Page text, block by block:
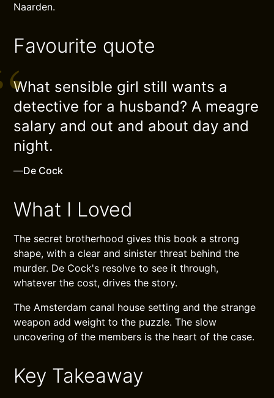
Naarden.
Favourite quote
What sensible girl still wants a
detective for a husband? A meagre
salary and out and about day and
night.
—De Cock
What I Loved
The secret brotherhood gives this book a strong
shape, with a clear and sinister threat behind the
murder. De Cock's resolve to see it through,
whatever the cost, drives the story.
The Amsterdam canal house setting and the strange
weapon add weight to the puzzle. The slow
uncovering of the members is the heart of the case.
Key Takeaway